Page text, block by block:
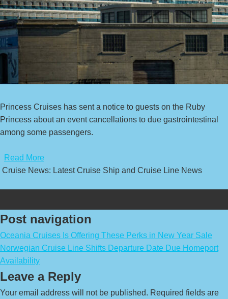
Princess Cruises has sent a notice to guests on the Ruby
Princess about an event cancellations to due gastrointestinal
among some passengers.
Read More
Cruise News: Latest Cruise Ship and Cruise Line News
Post navigation
Oceania Cruises Is Offering These Perks in New Year Sale
Norwegian Cruise Line Shifts Departure Date Due Homeport
Availability
Leave a Reply
Your email address will not be published. Required fields are